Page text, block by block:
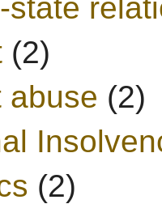
(2)
abuse (2)
(2)